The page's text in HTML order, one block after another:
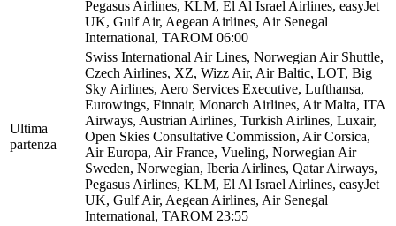
Pegasus Airlines, KLM, El Al Israel Airlines, easyJet
UK, Gulf Air, Aegean Airlines, Air Senegal
International, TAROM 06:00
Ultima
partenza
Swiss International Air Lines, Norwegian Air Shuttle,
Czech Airlines, XZ, Wizz Air, Air Baltic, LOT, Big
Sky Airlines, Aero Services Executive, Lufthansa,
Eurowings, Finnair, Monarch Airlines, Air Malta, ITA
Airways, Austrian Airlines, Turkish Airlines, Luxair,
Open Skies Consultative Commission, Air Corsica,
Air Europa, Air France, Vueling, Norwegian Air
Sweden, Norwegian, Iberia Airlines, Qatar Airways,
Pegasus Airlines, KLM, El Al Israel Airlines, easyJet
UK, Gulf Air, Aegean Airlines, Air Senegal
International, TAROM 23:55